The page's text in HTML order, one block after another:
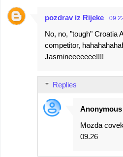
pozdrav iz Rijeke
No, no, "tough" Croatia
competitor,
Jasmineeeeeee!!!!
Replies
Anonymous
Mozda
09.26